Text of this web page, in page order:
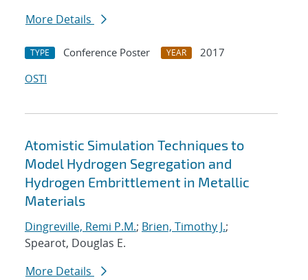
More Details
TYPE Conference Poster YEAR
2017
OSTI
Atomistic Simulation Techniques to
Model Hydrogen Segregation and
Hydrogen Embrittlement in Metallic
Materials
Dingreville, Remi P.M.; Brien, Timothy J.;
Spearot, Douglas E.
More Details